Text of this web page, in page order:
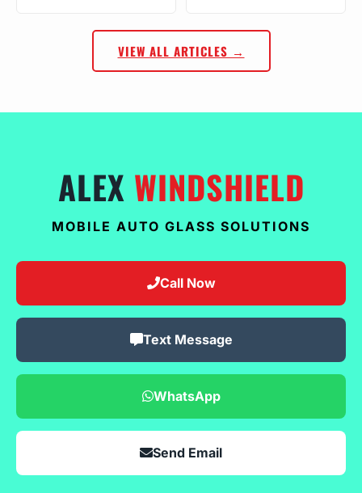
VIEW ALL ARTICLES →
ALEX WINDSHIELD
MOBILE AUTO GLASS SOLUTIONS
Call Now
Text Message
WhatsApp
Send Email